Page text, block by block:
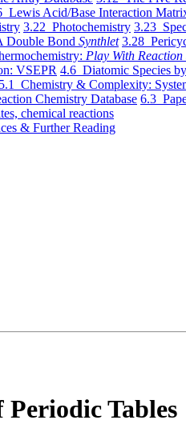
Lewis Acid/Base Interaction
3.22 Photochemistry 3.23
Double Bond Synthlet 3.28
Play With Reaction
VSEPR 4.6 Diatomic Species
5.1 Chemistry & Complexity:
Chemistry Database 6.3
chemical reactions
& Further Reading
Tables